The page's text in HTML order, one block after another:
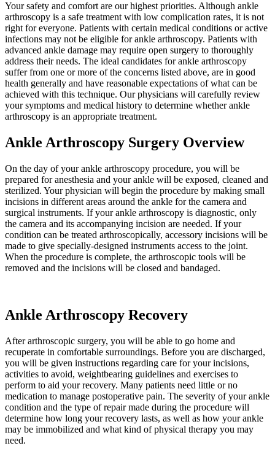
Your safety and comfort are our highest priorities. Although ankle
arthroscopy is a safe treatment with low complication rates, it is not
right for everyone. Patients with certain medical conditions or active
infections may not be eligible for ankle arthroscopy. Patients with
advanced ankle damage may require open surgery to thoroughly
address their needs. The ideal candidates for ankle arthroscopy
suffer from one or more of the concerns listed above, are in good
health generally and have reasonable expectations of what can be
achieved with this technique. Our physicians will carefully review
your symptoms and medical history to determine whether ankle
arthroscopy is an appropriate treatment.
Ankle Arthroscopy Surgery Overview
On the day of your ankle arthroscopy procedure, you will be
prepared for anesthesia and your ankle will be exposed, cleaned and
sterilized. Your physician will begin the procedure by making small
incisions in different areas around the ankle for the camera and
surgical instruments. If your ankle arthroscopy is diagnostic, only
the camera and its accompanying incision are needed. If your
condition can be treated arthroscopically, accessory incisions will be
made to give specially-designed instruments access to the joint.
When the procedure is complete, the arthroscopic tools will be
removed and the incisions will be closed and bandaged.
Ankle Arthroscopy Recovery
After arthroscopic surgery, you will be able to go home and
recuperate in comfortable surroundings. Before you are discharged,
you will be given instructions regarding care for your incisions,
activities to avoid, weightbearing guidelines and exercises to
perform to aid your recovery. Many patients need little or no
medication to manage postoperative pain. The severity of your ankle
condition and the type of repair made during the procedure will
determine how long your recovery lasts, as well as how your ankle
may be immobilized and what kind of physical therapy you may
need.